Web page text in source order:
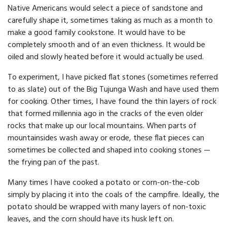
Native Americans would select a piece of sandstone and
carefully shape it, sometimes taking as much as a month to
make a good family cookstone. It would have to be
completely smooth and of an even thickness. It would be
oiled and slowly heated before it would actually be used.
To experiment, I have picked flat stones (sometimes referred
to as slate) out of the Big Tujunga Wash and have used them
for cooking. Other times, I have found the thin layers of rock
that formed millennia ago in the cracks of the even older
rocks that make up our local mountains. When parts of
mountainsides wash away or erode, these flat pieces can
sometimes be collected and shaped into cooking stones —
the frying pan of the past.
Many times I have cooked a potato or corn-on-the-cob
simply by placing it into the coals of the campfire. Ideally, the
potato should be wrapped with many layers of non-toxic
leaves, and the corn should have its husk left on.